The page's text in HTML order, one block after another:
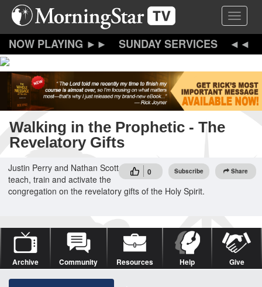
Skip
content
Toggle
SUNDAY SERVICES
Walking in the Prophetic - The
Revelatory Gifts
0 Subscribe Share
Justin Perry and Nathan Scott
teach, train and activate the
congregation on the revelatory gifts of the Holy Spirit.
Archive Community Resources Help Give